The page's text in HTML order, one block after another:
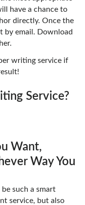
have a chance to
directly. Once the
by email. Download
writing service if
Service?
Want,
Way You
such a smart
service, but also